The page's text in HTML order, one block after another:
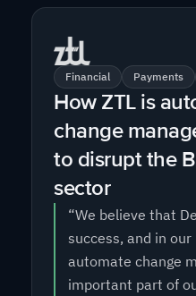
Financial Payments
How ZTL is
change
to disrupt the
sector
“We believe that
success, and in
automate change
important part of